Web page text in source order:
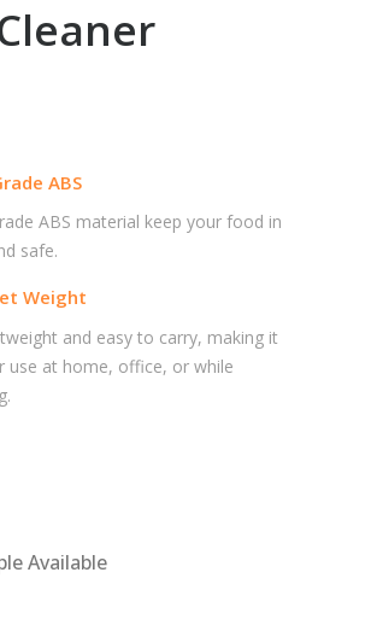
ABS
ABS material keep your food in
safe.
Weight
and easy to carry, making it
use at home, office, or while
Available